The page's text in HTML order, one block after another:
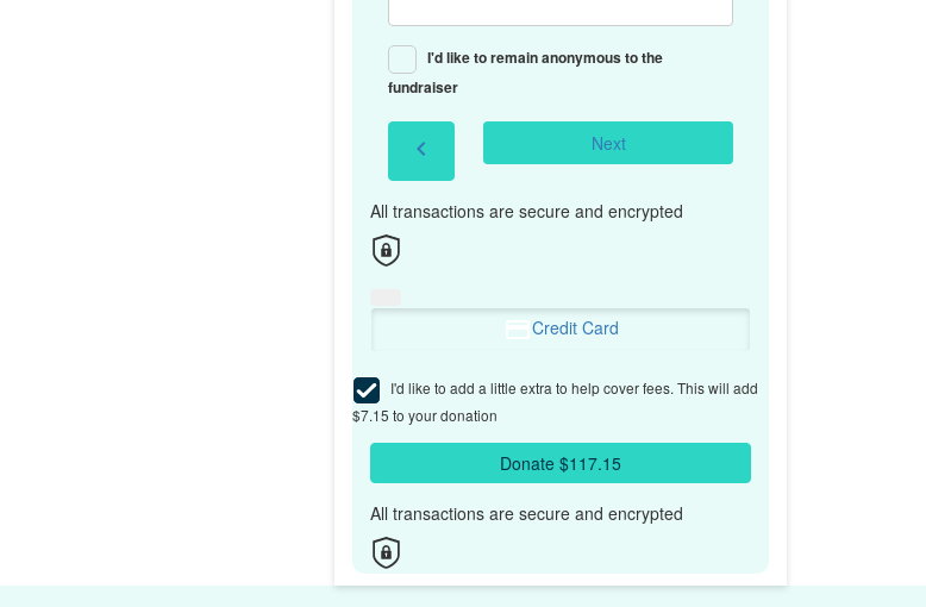
I'd like to remain anonymous to the
fundraiser
chevron_left Next
All transactions are secure and encrypted
Credit Card
I'd like to add a little extra to help cover fees. This will add
$7.15 to your donation
Donate $117.15
All transactions are secure and encrypted